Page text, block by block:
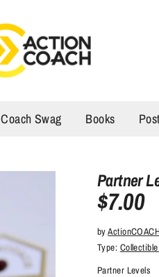
Coach Swag Books
Partner
$7.00
by
Type:
Partner Levels